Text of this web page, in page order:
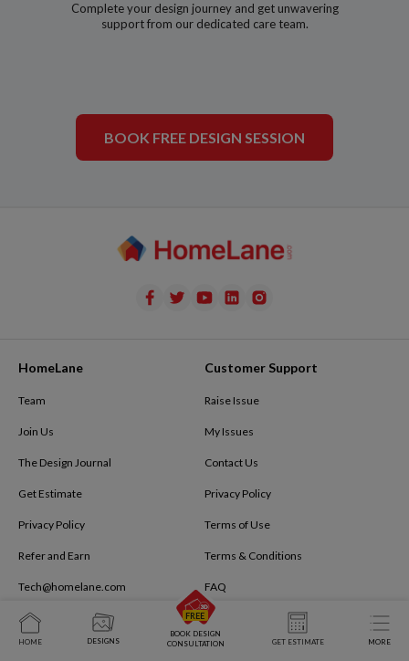
Complete your design journey and get unwavering
support from our dedicated care team.
BOOK FREE DESIGN SESSION
HomeLane
Team
Join Us
The Design Journal
Get Estimate
Privacy Policy
Refer and Earn
Tech@homelane.com
Book Virtual Meeting
Modular Kitchen Cost Calculator
Customer Support
Raise Issue
My Issues
Contact Us
Privacy Policy
Terms of Use
Terms & Conditions
FAQ
The Design Journal
HOME DESIGNS
BOOK DESIGN
CONSULTATION
GET ESTIMATE MORE